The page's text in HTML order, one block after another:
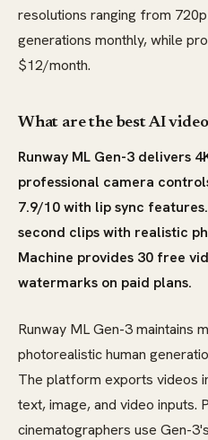
resolutions ranging from
generations monthly, while
$12/month.
What are the best AI
Runway ML Gen-3 delivers
professional camera
7.9/10 with lip sync
second clips with realistic
Machine provides 30 free
watermarks on paid plans.
Runway ML Gen-3 maintains
photorealistic human
The platform exports videos
text, image, and video inputs.
cinematographers use Gen-